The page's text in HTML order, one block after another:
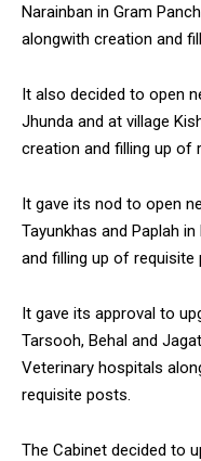
Narainban in Gram
alongwith creation and
It also decided to open
Jhunda and at village
creation and filling up of
It gave its nod to open
Tayunkhas and Paplah
and filling up of requisite
It gave its approval to
Tarsooh, Behal and
Veterinary hospitals
requisite posts.
The Cabinet decided to